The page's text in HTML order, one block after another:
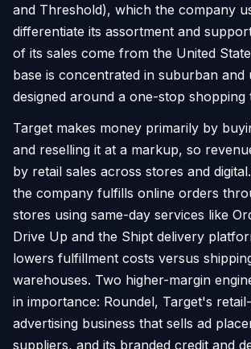
and Threshold), which the company
differentiate its assortment and
of its sales come from the United
base is concentrated in suburban and
designed around a one-stop shopping
Target makes money primarily by
and reselling it at a markup, so
by retail sales across stores and
the company fulfills online orders
stores using same-day services like
Drive Up and the Shipt delivery
lowers fulfillment costs versus
warehouses. Two higher-margin
in importance: Roundel, Target's
advertising business that sells ad
suppliers, and its branded credit and